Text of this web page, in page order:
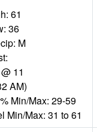
61
36
M
11
AM)
Min/Max: 29-59
Min/Max: 31 to 61